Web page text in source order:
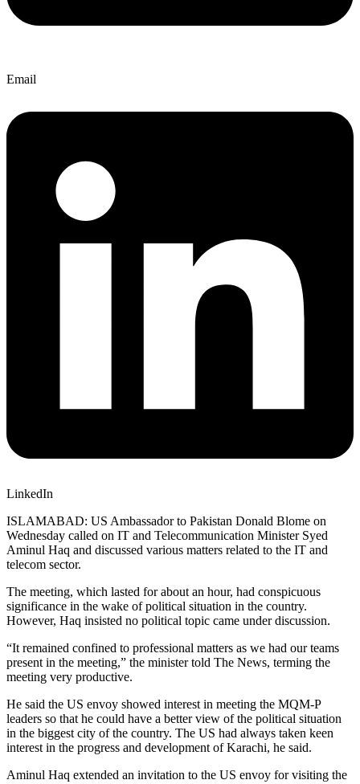
Email
LinkedIn
ISLAMABAD: US Ambassador to Pakistan Donald Blome on
Wednesday called on IT and Telecommunication Minister Syed
Aminul Haq and discussed various matters related to the IT and
telecom sector.
The meeting, which lasted for about an hour, had conspicuous
significance in the wake of political situation in the country.
However, Haq insisted no political topic came under discussion.
“It remained confined to professional matters as we had our teams
present in the meeting,” the minister told The News, terming the
meeting very productive.
He said the US envoy showed interest in meeting the MQM-P
leaders so that he could have a better view of the political situation
in the biggest city of the country. The US had always taken keen
interest in the progress and development of Karachi, he said.
Aminul Haq extended an invitation to the US envoy for visiting the